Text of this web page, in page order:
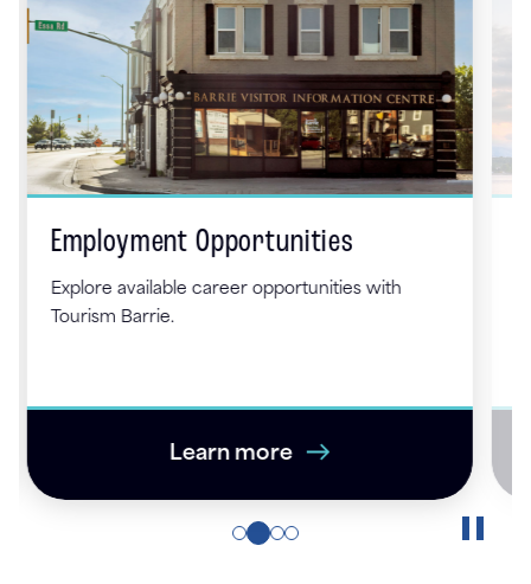
Employment Opportunities
Explore available career opportunities with
Tourism Barrie.
Learn more